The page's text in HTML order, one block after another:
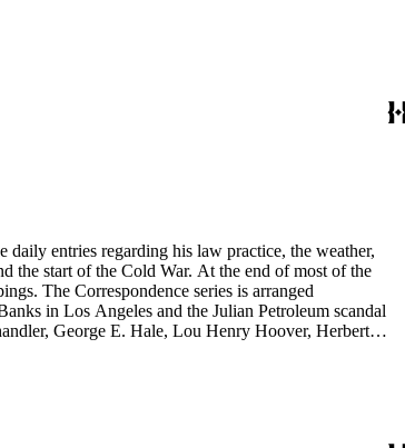
entries regarding his law practice, the weather,
War. At the end of most of the
The Correspondence series is arranged
in Los Angeles and the Julian Petroleum scandal
George E. Hale, Lou Henry Hoover, Herbert